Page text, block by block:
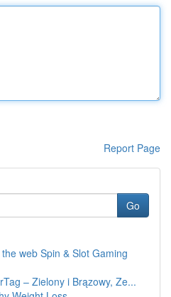
Report Page
Go
web Spin & Slot Gaming
– Zielony i Brązowy, Ze...